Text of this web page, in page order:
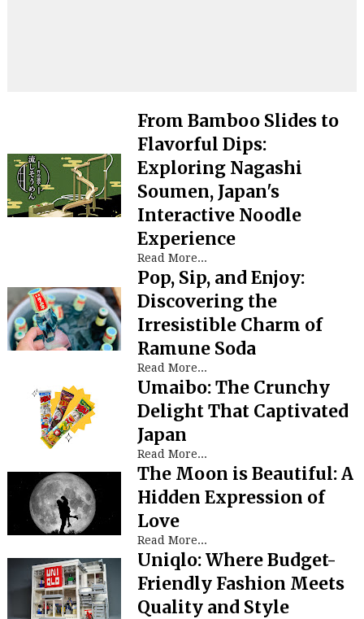
From Bamboo Slides to
Flavorful Dips:
Exploring Nagashi
Soumen, Japan's
Interactive Noodle
Experience
Read More...
Pop, Sip, and Enjoy:
Discovering the
Irresistible Charm of
Ramune Soda
Read More...
Umaibo: The Crunchy
Delight That Captivated
Japan
Read More...
The Moon is Beautiful: A
Hidden Expression of
Love
Read More...
Uniqlo: Where Budget-
Friendly Fashion Meets
Quality and Style